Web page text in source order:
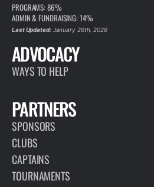
PROGRAMS: 86%
ADMIN & FUNDRAISING: 14%
Last Updated:January 26th, 2026
ADVOCACY
WAYS TO HELP
PARTNERS
SPONSORS
CLUBS
CAPTAINS
TOURNAMENTS